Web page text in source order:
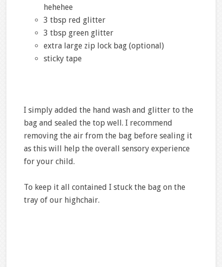
hehehee
3 tbsp red glitter
3 tbsp green glitter
extra large zip lock bag (optional)
sticky tape
I simply added the hand wash and glitter to the
bag and sealed the top well. I recommend
removing the air from the bag before sealing it
as this will help the overall sensory experience
for your child.
To keep it all contained I stuck the bag on the
tray of our highchair.